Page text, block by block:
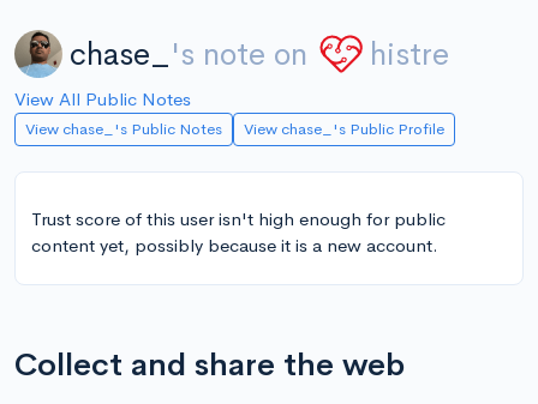
chase_ 's note on histre
View All Public Notes
View chase_'s Public Notes View chase_'s Public Profile
Trust score of this user isn't high enough for public
content yet, possibly because it is a new account.
Collect and share the web